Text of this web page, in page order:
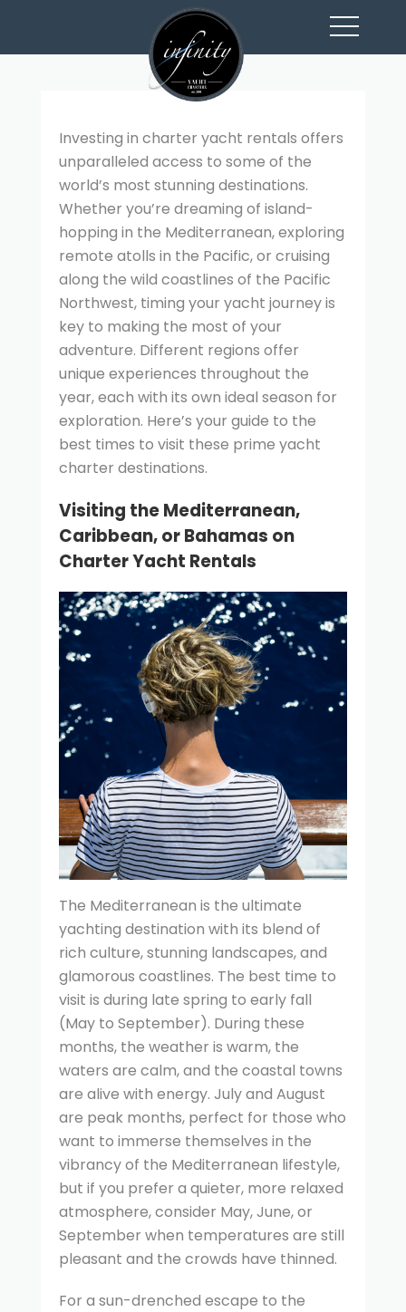
Investing in charter yacht rentals offers
unparalleled access to some of the
world’s most stunning destinations.
Whether you’re dreaming of island-
hopping in the Mediterranean, exploring
remote atolls in the Pacific, or cruising
along the wild coastlines of the Pacific
Northwest, timing your yacht journey is
key to making the most of your
adventure. Different regions offer
unique experiences throughout the
year, each with its own ideal season for
exploration. Here’s your guide to the
best times to visit these prime yacht
charter destinations.
Visiting the Mediterranean,
Caribbean, or Bahamas on
Charter Yacht Rentals
The Mediterranean is the ultimate
yachting destination with its blend of
rich culture, stunning landscapes, and
glamorous coastlines. The best time to
visit is during late spring to early fall
(May to September). During these
months, the weather is warm, the
waters are calm, and the coastal towns
are alive with energy. July and August
are peak months, perfect for those who
want to immerse themselves in the
vibrancy of the Mediterranean lifestyle,
but if you prefer a quieter, more relaxed
atmosphere, consider May, June, or
September when temperatures are still
pleasant and the crowds have thinned.
For a sun-drenched escape to the